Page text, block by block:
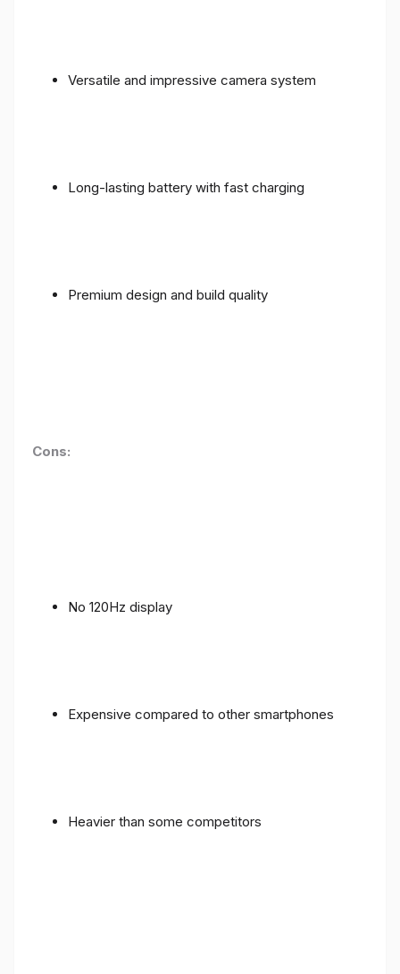
Versatile and impressive camera system
Long-lasting battery with fast charging
Premium design and build quality
Cons:
No 120Hz display
Expensive compared to other smartphones
Heavier than some competitors